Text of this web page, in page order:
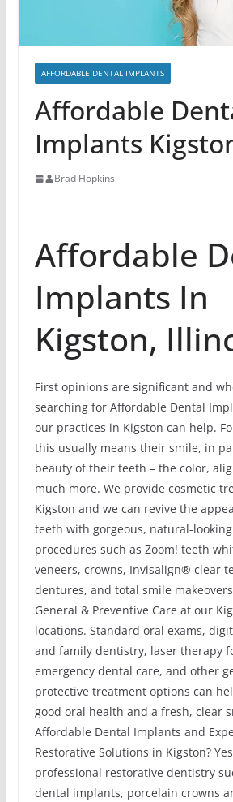
AFFORDABLE DENTAL IMPLANTS
Affordable
Implants
Brad Hopkins
Affordable
Implants In
Kigston,
First opinions are significant and
searching for Affordable Dental
our practices in Kigston can help.
this usually means their smile, in
beauty of their teeth – the color,
much more. We provide cosmetic
Kigston and we can revive the
teeth with gorgeous, natural-
procedures such as Zoom! teeth
veneers, crowns, Invisalign® clear
dentures, and total smile
General & Preventive Care at our
locations. Standard oral exams,
and family dentistry, laser therapy
emergency dental care, and other
protective treatment options can
good oral health and a fresh, clear
Affordable Dental Implants and
Restorative Solutions in Kigston?
professional restorative dentistry
dental implants, porcelain crowns